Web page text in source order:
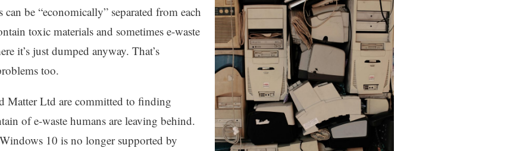
be “economically” separated from each
toxic materials and sometimes e-waste
it’s just dumped anyway. That’s
too.
Matter Ltd are committed to finding
of e-waste humans are leaving behind.
10 is no longer supported by